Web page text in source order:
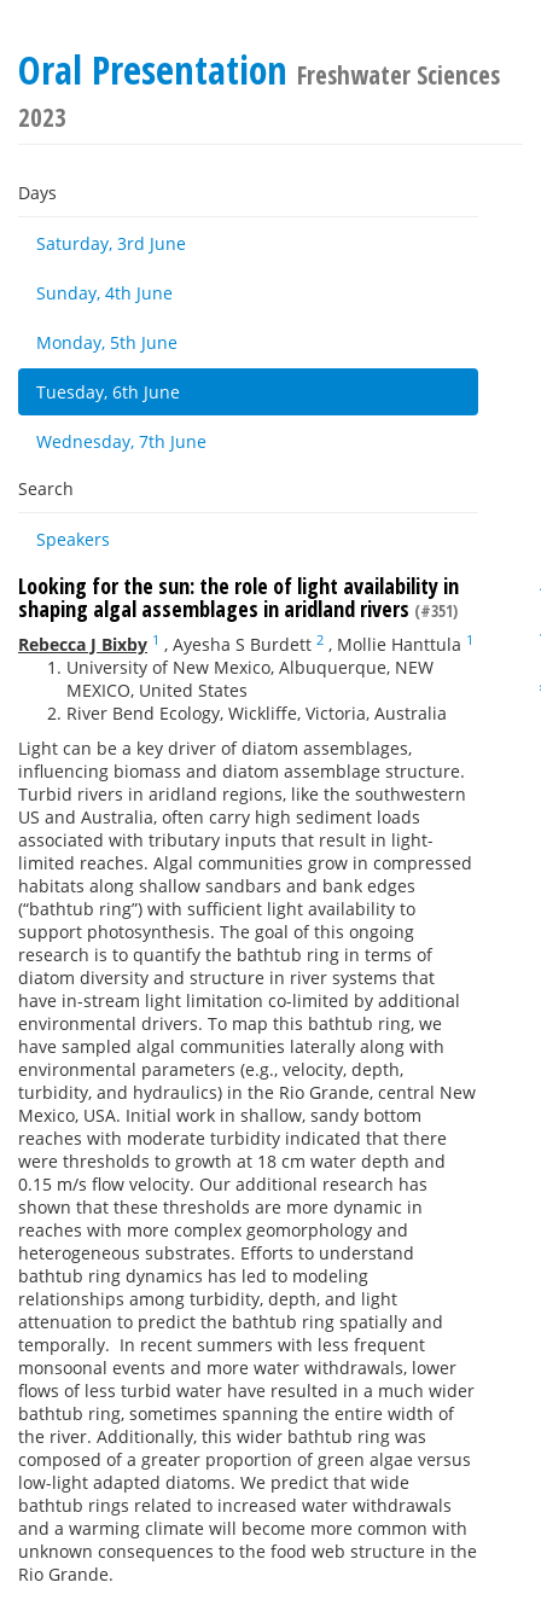
Oral Presentation Freshwater Sciences
2023
Days
Saturday, 3rd June
Sunday, 4th June
Monday, 5th June
Tuesday, 6th June
Wednesday, 7th June
Search
Speakers
Looking for the sun: the role of light availability in
shaping algal assemblages in aridland rivers (#351)
Rebecca J Bixby 1 , Ayesha S Burdett 2 , Mollie Hanttula 1
University of New Mexico, Albuquerque, NEW
MEXICO, United States
River Bend Ecology, Wickliffe, Victoria, Australia
Light can be a key driver of diatom assemblages,
influencing biomass and diatom assemblage structure.
Turbid rivers in aridland regions, like the southwestern
US and Australia, often carry high sediment loads
associated with tributary inputs that result in light-
limited reaches. Algal communities grow in compressed
habitats along shallow sandbars and bank edges
(“bathtub ring”) with sufficient light availability to
support photosynthesis. The goal of this ongoing
research is to quantify the bathtub ring in terms of
diatom diversity and structure in river systems that
have in-stream light limitation co-limited by additional
environmental drivers. To map this bathtub ring, we
have sampled algal communities laterally along with
environmental parameters (e.g., velocity, depth,
turbidity, and hydraulics) in the Rio Grande, central New
Mexico, USA. Initial work in shallow, sandy bottom
reaches with moderate turbidity indicated that there
were thresholds to growth at 18 cm water depth and
0.15 m/s flow velocity. Our additional research has
shown that these thresholds are more dynamic in
reaches with more complex geomorphology and
heterogeneous substrates. Efforts to understand
bathtub ring dynamics has led to modeling
relationships among turbidity, depth, and light
attenuation to predict the bathtub ring spatially and
temporally. In recent summers with less frequent
monsoonal events and more water withdrawals, lower
flows of less turbid water have resulted in a much wider
bathtub ring, sometimes spanning the entire width of
the river. Additionally, this wider bathtub ring was
composed of a greater proportion of green algae versus
low-light adapted diatoms. We predict that wide
bathtub rings related to increased water withdrawals
and a warming climate will become more common with
unknown consequences to the food web structure in the
Rio Grande.